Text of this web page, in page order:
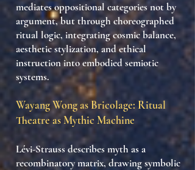
mediates oppositional categories not by
argument, but throughchoreographed
ritual logic, integratingcosmic balance,
aesthetic stylization, andethical
instructionintoembodied semiotic
systems.
Wayang Wong as Bricolage: Ritual
Theatre as Mythic Machine
Lévi-Strauss describes myth as a
recombinatory matrix, drawing symbolic